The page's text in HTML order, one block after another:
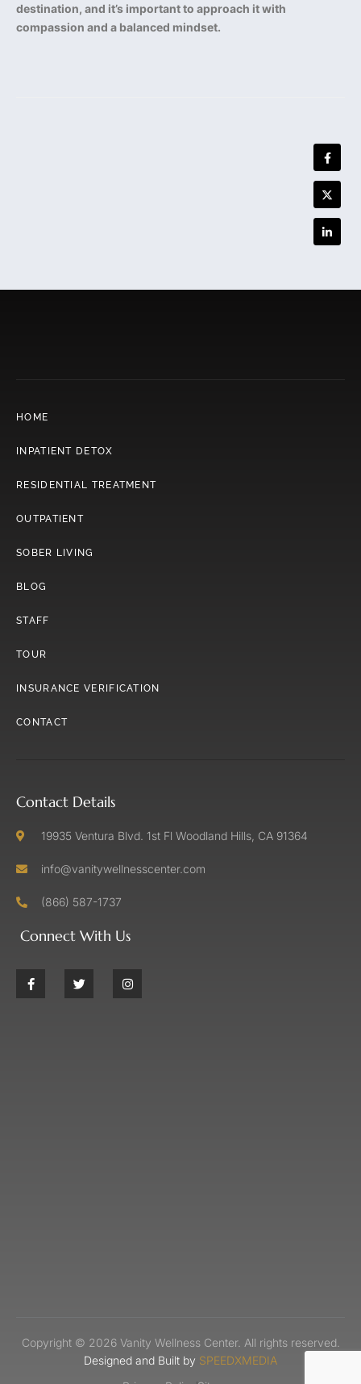
destination, and it’s important to approach it with
compassion and a balanced mindset.
HOME
INPATIENT DETOX
RESIDENTIAL TREATMENT
OUTPATIENT
SOBER LIVING
BLOG
STAFF
TOUR
INSURANCE VERIFICATION
CONTACT
Contact Details
19935 Ventura Blvd. 1st Fl Woodland Hills, CA 91364
info@vanitywellnesscenter.com
(866) 587-1737
Connect With Us
Copyright © 2026 Vanity Wellness Center. All rights reserved.
Designed and Built by SPEEDXMEDIA